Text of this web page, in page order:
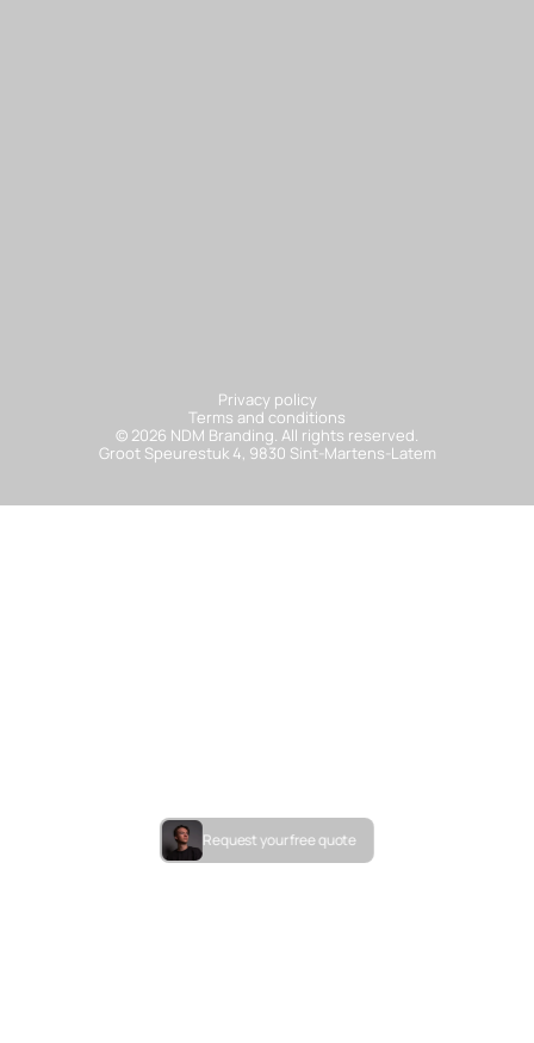
Terms and conditions
© 2026 NDM Branding. All rights reserved.
Groot Speurestuk 4, 9830 Sint-Martens-Latem
Privacy policy
Request your free quote